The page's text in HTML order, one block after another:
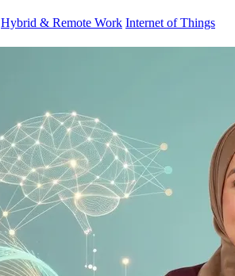
Hybrid & Remote Work Internet of Things